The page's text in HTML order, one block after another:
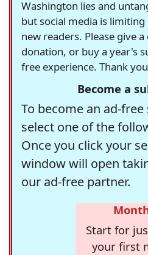
Washington lies and
but social media is
new readers. Please give
donation, or buy a year's
free experience. Thank
Become a
To become an ad-
select one of the
Once you click your
window will open
our ad-free partner.
Start for
your first